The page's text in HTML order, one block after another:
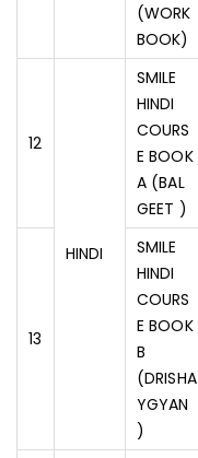
(WORK
BOOK)
12
HINDI
SMILE
HINDI
COURS
E BOOK
A (BAL
GEET )
13
SMILE
HINDI
COURS
E BOOK
B
(DRISHA
YGYAN
)